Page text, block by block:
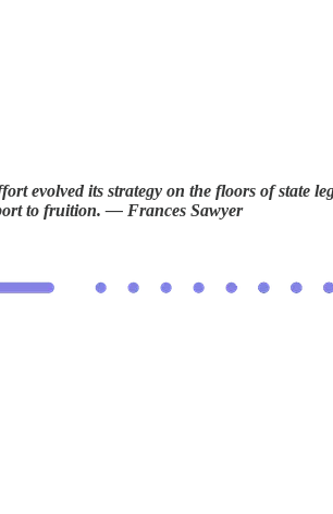
evolved its strategy on the floors of state
to fruition. — Frances Sawyer